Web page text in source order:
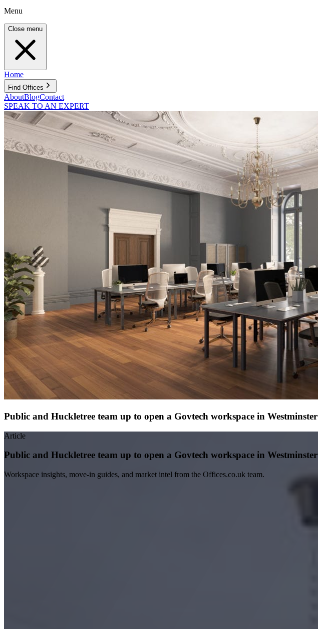
Menu
Close menu
Home
Find Offices
AboutBlogContact
SPEAK TO AN EXPERT
Public and Huckletree team up to open a Govtech workspace in Westminster
Article
Public and Huckletree team up to open a Govtech workspace in Westminster
Workspace insights, move-in guides, and market intel from the Offices.co.uk team.